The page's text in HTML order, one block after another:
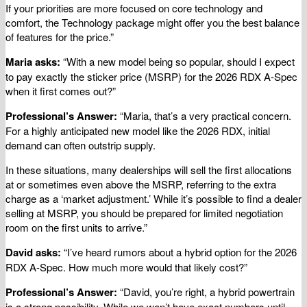
If your priorities are more focused on core technology and
comfort, the Technology package might offer you the best balance
of features for the price.”
Maria asks: “With a new model being so popular, should I expect
to pay exactly the sticker price (MSRP) for the 2026 RDX A-Spec
when it first comes out?”
Professional’s Answer: “Maria, that’s a very practical concern.
For a highly anticipated new model like the 2026 RDX, initial
demand can often outstrip supply.
In these situations, many dealerships will sell the first allocations
at or sometimes even above the MSRP, referring to the extra
charge as a ‘market adjustment.’ While it’s possible to find a dealer
selling at MSRP, you should be prepared for limited negotiation
room on the first units to arrive.”
David asks: “I’ve heard rumors about a hybrid option for the 2026
RDX A-Spec. How much more would that likely cost?”
Professional’s Answer: “David, you’re right, a hybrid powertrain